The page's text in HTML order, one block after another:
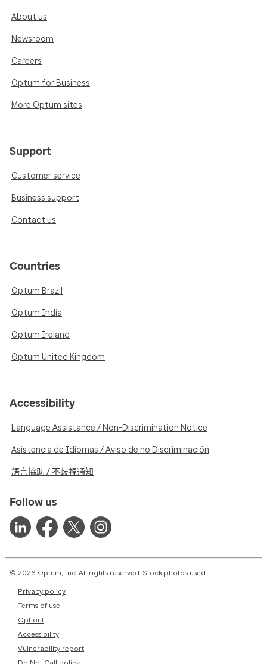
About us
Newsroom
Careers
Optum for Business
More Optum sites
Support
Customer service
Business support
Contact us
Countries
Optum Brazil
Optum India
Optum Ireland
Optum United Kingdom
Accessibility
Language Assistance / Non-Discrimination Notice
Asistencia de Idiomas / Aviso de no Discriminación
語言協助 / 不歧視通知
Follow us
© 2026 Optum, Inc. All rights reserved. Stock photos used.
Privacy policy
Terms of use
Opt out
Accessibility
Vulnerability report